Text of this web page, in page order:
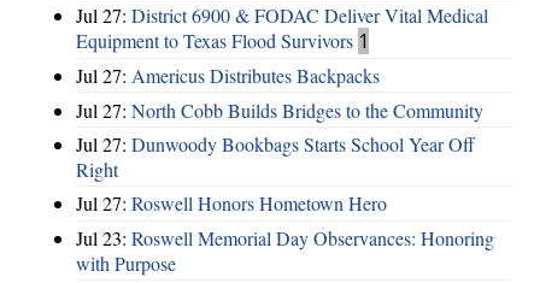
Jul 27: District 6900 & FODAC Deliver Vital Medical
Equipment to Texas Flood Survivors 1
Jul 27: Americus Distributes Backpacks
Jul 27: North Cobb Builds Bridges to the Community
Jul 27: Dunwoody Bookbags Starts School Year Off
Right
Jul 27: Roswell Honors Hometown Hero
Jul 23: Roswell Memorial Day Observances: Honoring
with Purpose